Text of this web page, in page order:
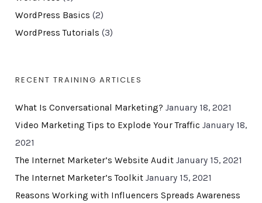
WordPress Basics (2)
WordPress Tutorials (3)
RECENT TRAINING ARTICLES
What Is Conversational Marketing? January 18, 2021
Video Marketing Tips to Explode Your Traffic January 18,
2021
The Internet Marketer’s Website Audit January 15, 2021
The Internet Marketer’s Toolkit January 15, 2021
Reasons Working with Influencers Spreads Awareness